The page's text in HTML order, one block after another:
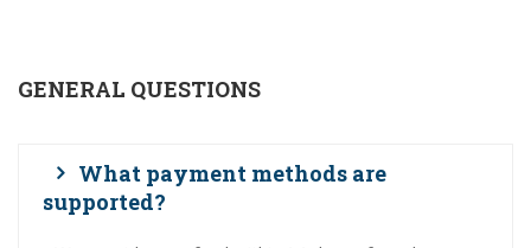
GENERAL QUESTIONS
What payment methods are
supported?